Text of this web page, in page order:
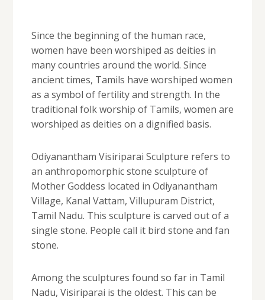
Since the beginning of the human race,
women have been worshiped as deities in
many countries around the world. Since
ancient times, Tamils ​​have worshiped women
as a symbol of fertility and strength. In the
traditional folk worship of Tamils, women are
worshiped as deities on a dignified basis.
Odiyanantham Visiriparai Sculpture refers to
an anthropomorphic stone sculpture of
Mother Goddess located in Odiyanantham
Village, Kanal Vattam, Villupuram District,
Tamil Nadu. This sculpture is carved out of a
single stone. People call it bird stone and fan
stone.
Among the sculptures found so far in Tamil
Nadu, Visiriparai is the oldest. This can be